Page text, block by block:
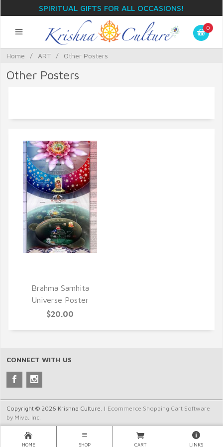
SPIRITUAL GIFTS FOR ALL OCCASIONS!
0
Home / ART / Other Posters
Other Posters
Brahma Samhita
Universe Poster
$20.00
CONNECT WITH US
Copyright © 2026 Krishna Culture. | Ecommerce Shopping Cart Software
by Miva, Inc.
HOME SHOP CART LINKS